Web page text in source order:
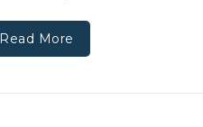
a
i
Read More